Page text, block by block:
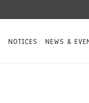
NOTICES NEWS &